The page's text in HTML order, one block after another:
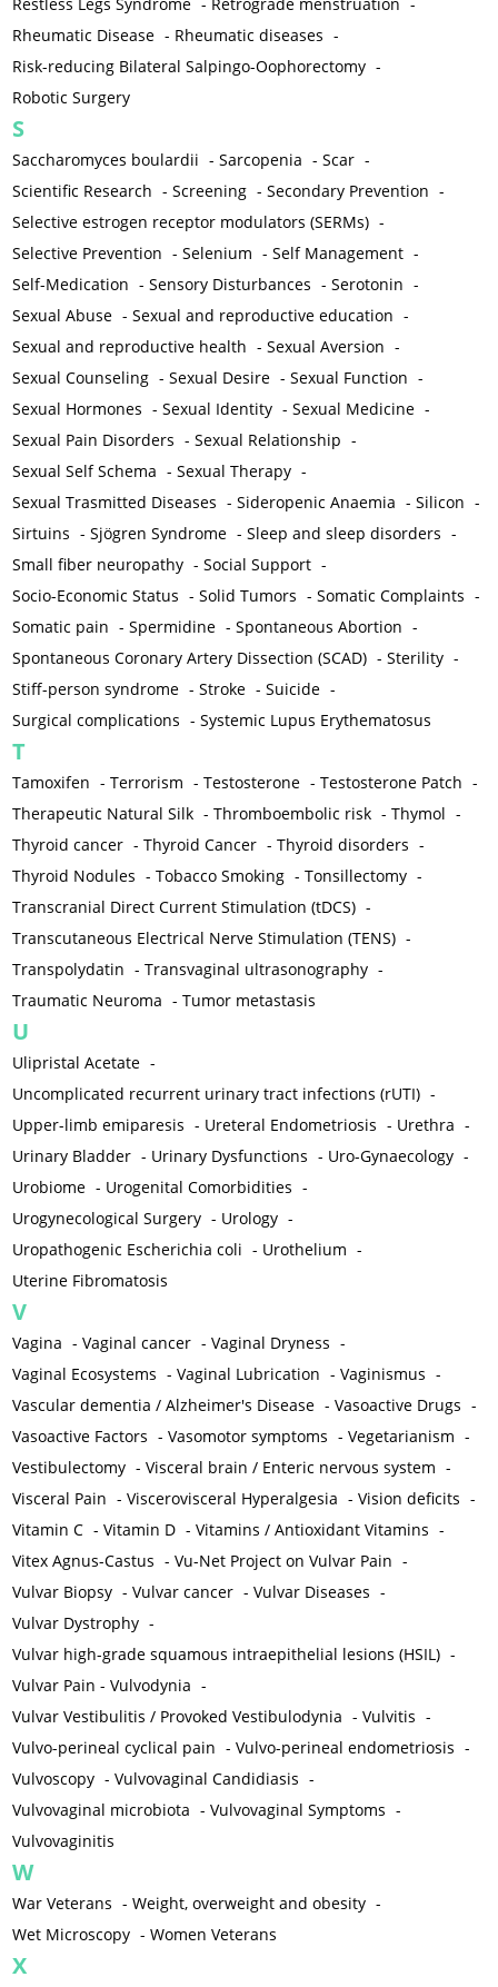
Restless Legs Syndrome - Retrograde menstruation -
Rheumatic Disease - Rheumatic diseases -
Risk-reducing Bilateral Salpingo-Oophorectomy -
Robotic Surgery
S
Saccharomyces boulardii -Sarcopenia -Scar -
Scientific Research -Screening -Secondary Prevention -
Selective estrogen receptor modulators (SERMs) -
Selective Prevention -Selenium -Self Management -
Self-Medication -Sensory Disturbances -Serotonin -
Sexual Abuse -Sexual and reproductive education -
Sexual and reproductive health -Sexual Aversion -
Sexual Counseling -Sexual Desire -Sexual Function -
Sexual Hormones -Sexual Identity -Sexual Medicine -
Sexual Pain Disorders -Sexual Relationship -
Sexual Self Schema -Sexual Therapy -
Sexual Trasmitted Diseases -Sideropenic Anaemia -Silicon -
Sirtuins -Sjögren Syndrome -Sleep and sleep disorders -
Small fiber neuropathy -Social Support -
Socio-Economic Status -Solid Tumors -Somatic Complaints -
Somatic pain -Spermidine -Spontaneous Abortion -
Spontaneous Coronary Artery Dissection (SCAD) -Sterility -
Stiff-person syndrome -Stroke -Suicide -
Surgical complications -Systemic Lupus Erythematosus
T
Tamoxifen -Terrorism -Testosterone -Testosterone Patch -
Therapeutic Natural Silk -Thromboembolic risk -Thymol -
Thyroid cancer -Thyroid Cancer -Thyroid disorders -
Thyroid Nodules -Tobacco Smoking -Tonsillectomy -
Transcranial Direct Current Stimulation (tDCS) -
Transcutaneous Electrical Nerve Stimulation (TENS) -
Transpolydatin -Transvaginal ultrasonography -
Traumatic Neuroma -Tumor metastasis
U
Ulipristal Acetate -
Uncomplicated recurrent urinary tract infections (rUTI) -
Upper-limb emiparesis - Ureteral Endometriosis - Urethra -
Urinary Bladder - Urinary Dysfunctions - Uro-Gynaecology -
Urobiome - Urogenital Comorbidities -
Urogynecological Surgery - Urology -
Uropathogenic Escherichia coli - Urothelium -
Uterine Fibromatosis
V
Vagina -Vaginal cancer -Vaginal Dryness -
Vaginal Ecosystems -Vaginal Lubrication -Vaginismus -
Vascular dementia / Alzheimer's Disease -Vasoactive Drugs -
Vasoactive Factors -Vasomotor symptoms -Vegetarianism -
Vestibulectomy -Visceral brain / Enteric nervous system -
Visceral Pain -Viscerovisceral Hyperalgesia -Vision deficits -
Vitamin C -Vitamin D -Vitamins / Antioxidant Vitamins -
Vitex Agnus-Castus -Vu-Net Project on Vulvar Pain -
Vulvar Biopsy -Vulvar cancer -Vulvar Diseases -
Vulvar Dystrophy -
Vulvar high-grade squamous intraepithelial lesions (HSIL) -
Vulvar Pain - Vulvodynia -
Vulvar Vestibulitis / Provoked Vestibulodynia -Vulvitis -
Vulvo-perineal cyclical pain -Vulvo-perineal endometriosis -
Vulvoscopy -Vulvovaginal Candidiasis -
Vulvovaginal microbiota -Vulvovaginal Symptoms -
Vulvovaginitis
W
War Veterans -Weight, overweight and obesity -
Wet Microscopy -Women Veterans
X